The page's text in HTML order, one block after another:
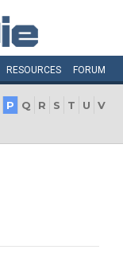
RESOURCES FORUM
P Q R S T U
V